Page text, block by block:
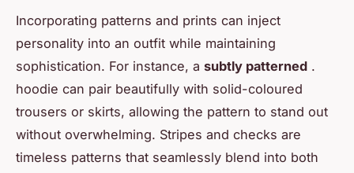
Incorporating patterns and prints can inject
personality into an outfit while maintaining
sophistication. For instance, a subtly patterned .
hoodie can pair beautifully with solid-coloured
trousers or skirts, allowing the pattern to stand out
without overwhelming. Stripes and checks are
timeless patterns that seamlessly blend into both